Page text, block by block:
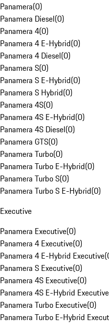
Panamera(0)
Panamera Diesel(0)
Panamera 4(0)
Panamera 4 E-Hybrid(0)
Panamera 4 Diesel(0)
Panamera S(0)
Panamera S E-Hybrid(0)
Panamera S Hybrid(0)
Panamera 4S(0)
Panamera 4S E-Hybrid(0)
Panamera 4S Diesel(0)
Panamera GTS(0)
Panamera Turbo(0)
Panamera Turbo E-Hybrid(0)
Panamera Turbo S(0)
Panamera Turbo S E-Hybrid(0)
Executive
Panamera Executive(0)
Panamera 4 Executive(0)
Panamera 4 E-Hybrid Executive(
Panamera S Executive(0)
Panamera 4S Executive(0)
Panamera 4S E-Hybrid Executive
Panamera Turbo Executive(0)
Panamera Turbo E-Hybrid